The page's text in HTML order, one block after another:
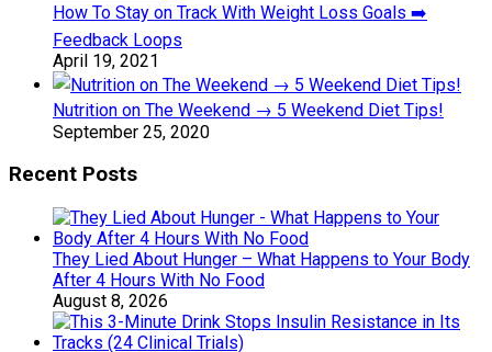
How To Stay on Track With Weight Loss Goals ➡️
Feedback Loops
April 19, 2021
Nutrition on The Weekend → 5 Weekend Diet Tips!
September 25, 2020
Recent Posts
They Lied About Hunger – What Happens to Your Body
After 4 Hours With No Food
August 8, 2026